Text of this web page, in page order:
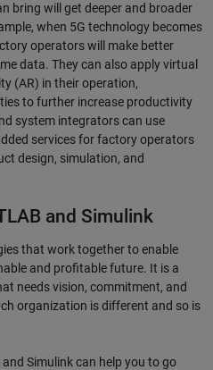
bring will get deeper and broader
when 5G technology becomes
operators will make better
data. They can also apply virtual
(AR) in their operation,
to further increase productivity
system integrators can use
services for factory operators
design, simulation, and
and Simulink
that work together to enable
and profitable future. It is a
needs vision, commitment, and
organization is different and so is
Simulink can help you to go